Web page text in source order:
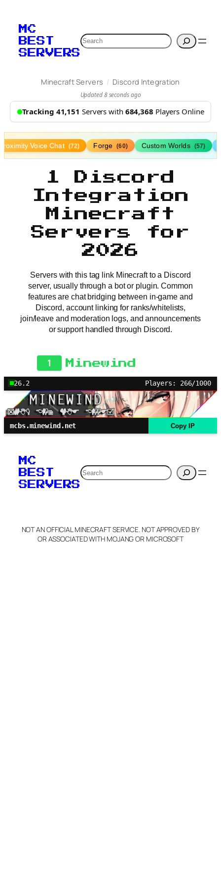
MC
BEST
SERVERS
Search
Minecraft Servers / Discord Integration
Updated 8 seconds ago
Tracking 41,151 Servers with 684,368 Players Online
Voice Chat (72) Forge (60) Custom Worlds (57)
1 Discord
Integration
Minecraft
Servers for
2026
Servers with this tag link Minecraft to a Discord
server, usually through a bot or plugin. Common
features are chat bridging between in-game and
Discord, account linking for ranks/whitelists,
join/leave and moderation logs, and announcements
or support handled through Discord.
1 Minewind
26.2 Players: 266/1000
mcbs.minewind.net Copy IP
MC
BEST
SERVERS
Search
NOT AN OFFICIAL MINECRAFT SERVICE. NOT APPROVED BY
OR ASSOCIATED WITH MOJANG OR MICROSOFT